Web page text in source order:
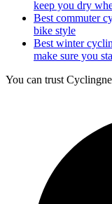
keep you dry
Best commuter
bike style
Best winter
make sure you
You can trust